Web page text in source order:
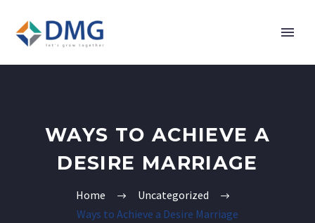
WAYS TO ACHIEVE A
DESIRE MARRIAGE
Home
Uncategorized
Ways to Achieve a Desire Marriage